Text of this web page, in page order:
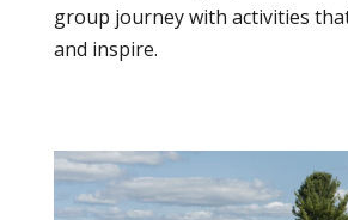
group journey with activities
and inspire.